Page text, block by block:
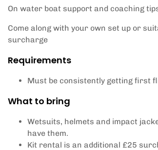
On water boat support and coaching
Come along with your own set up or
surcharge
Requirements
Must be consistently getting first
What to bring
Wetsuits, helmets and impact
have them.
Kit rental is an additional £25